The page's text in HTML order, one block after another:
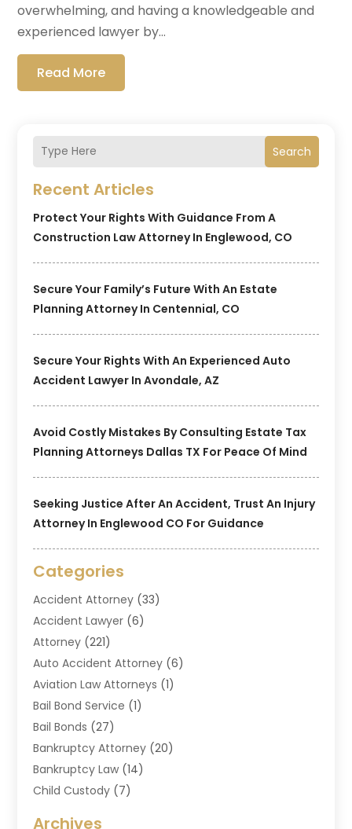
Search
Recent Articles
Protect Your Rights With Guidance From A
Construction Law Attorney In Englewood, CO
Secure Your Family’s Future With An Estate
Planning Attorney In Centennial, CO
Secure Your Rights With An Experienced Auto
Accident Lawyer In Avondale, AZ
Avoid Costly Mistakes By Consulting Estate Tax
Planning Attorneys Dallas TX For Peace Of Mind
Seeking Justice After An Accident, Trust An Injury
Attorney In Englewood CO For Guidance
Categories
Accident Attorney (33)
Accident Lawyer (6)
Attorney (221)
Auto Accident Attorney (6)
Aviation Law Attorneys (1)
Bail Bond Service (1)
Bail Bonds (27)
Bankruptcy Attorney (20)
Bankruptcy Law (14)
Child Custody (7)
Archives
overwhelming, and having a knowledgeable and
experienced lawyer by...
Read More